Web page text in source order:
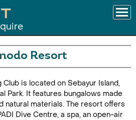
Resort
is located on Sebayur Island,
Park. It features bungalows made
natural materials. The resort offers
Dive Centre, a spa, an open-air